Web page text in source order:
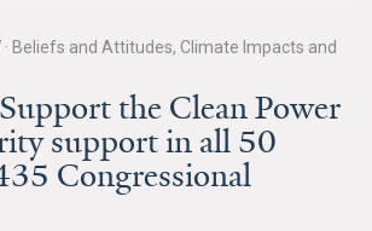
Get Updates
· Beliefs and Attitudes, Climate Impacts and
the Clean Power
support in all 50
Congressional